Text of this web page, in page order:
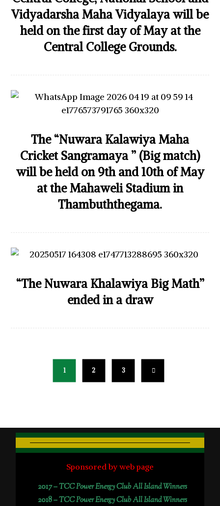
Vidyadarsha Maha Vidyalaya will be
held on the first day of May at the
Central College Grounds.
The “Nuwara Kalawiya Maha
Cricket Sangramaya ” (Big match)
will be held on 9th and 10th of May
at the Mahaweli Stadium in
Thambuththegama.
“The Nuwara Khalawiya Big Math”
ended in a draw
1 2 3
Sponsored by web page
2017 –TCC Power Energy Club All Island Winners
2018 –TCC Power Energy Club All Island Winners